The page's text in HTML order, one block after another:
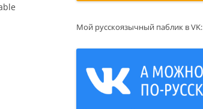
Мой русскоязычный паблик в VK: